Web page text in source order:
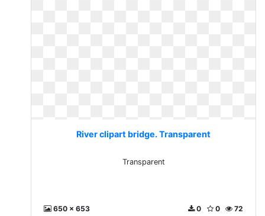
River clipart bridge. Transparent
Transparent
650 x 653 72
0
0